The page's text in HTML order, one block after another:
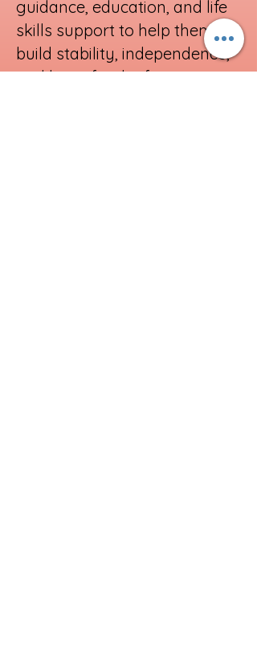
guidance, education, and life
skills support to help them
build stability, independence,
and hope for the future